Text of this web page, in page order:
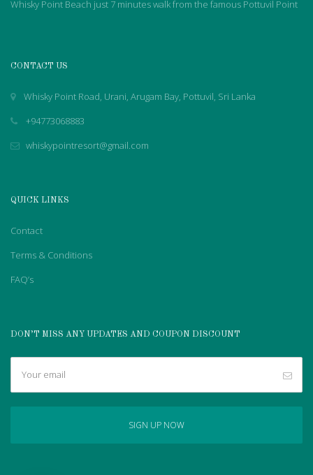
Whisky Point Beach just 7 minutes walk from the famous Pottuvil Point
CONTACT US
Whisky Point Road, Urani, Arugam Bay, Pottuvil, Sri Lanka
+94773068883
whiskypointresort@gmail.com
QUICK LINKS
Contact
Terms & Conditions
FAQ’s
DON’T MISS ANY UPDATES AND COUPON DISCOUNT